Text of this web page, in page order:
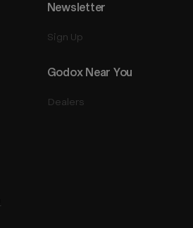
Godox Near You
Dealers
Newsletter
Sign Up